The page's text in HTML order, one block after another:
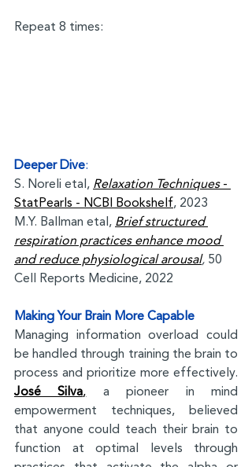
Repeat 8 times:
Deeper Dive:
S. Noreli etal, Relaxation Techniques -
StatPearls - NCBI Bookshelf, 2023
M.Y. Ballman etal, Brief structured
respiration practices enhance mood
and reduce physiological arousal, 50
Cell Reports Medicine, 2022
Making Your Brain More Capable
Managing information overload could
be handled through training the brain to
José Silva, a pioneer in mind
empowerment techniques, believed
that anyone could teach their brain to
function at optimal levels through